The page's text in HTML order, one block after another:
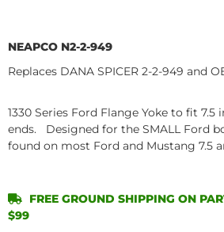
NEAPCO N2-2-949
Replaces DANA SPICER 2-2-949 and
1330 Series Ford Flange Yoke to fit 7.5
ends. Designed for the SMALL Ford
found on most Ford and Mustang 7.5
FREE GROUND SHIPPING ON
$99